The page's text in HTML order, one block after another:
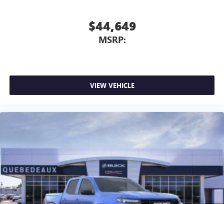
$44,649
MSRP:
VIEW VEHICLE